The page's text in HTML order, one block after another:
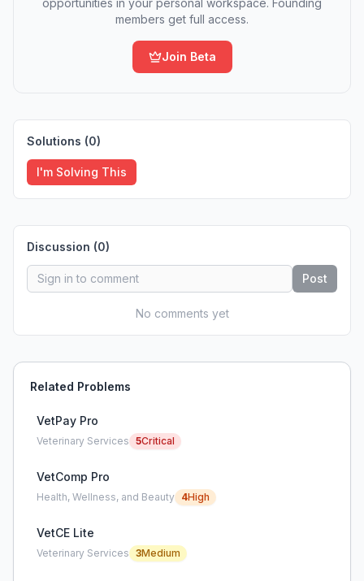
opportunities in your personal workspace. Founding
members get full access.
Join Beta
Solutions (0)
I'm Solving This
Discussion (0)
Post
No comments yet
Related Problems
VetPay Pro
Veterinary Services 5Critical
VetComp Pro
Health, Wellness, and Beauty 4High
VetCE Lite
Veterinary Services 3Medium